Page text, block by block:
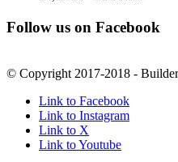
Follow us on Facebook
© Copyright 2017-2018 -
Link to Facebook
Link to Instagram
Link to X
Link to Youtube